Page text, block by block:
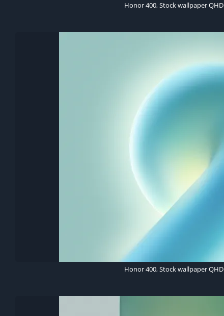
Honor 400, Stock wallpaper QHD
Honor 400, Stock wallpaper QHD